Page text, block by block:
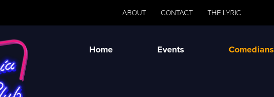
ABOUT CONTACT THE LYRIC
Home Events Comedians